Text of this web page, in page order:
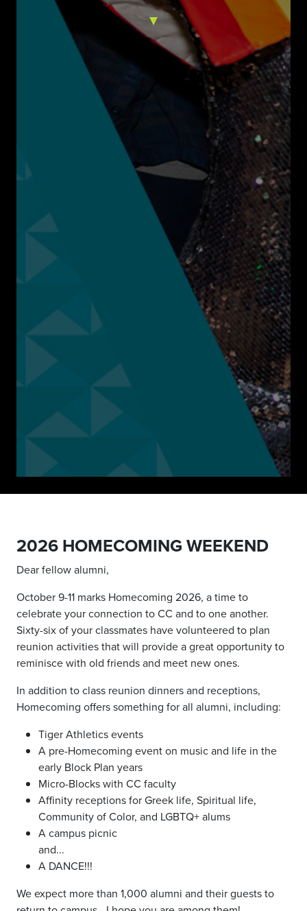
2026 HOMECOMING WEEKEND
Dear fellow alumni,
October 9-11 marks Homecoming 2026, a time to
celebrate your connection to CC and to one another.
Sixty-six of your classmates have volunteered to plan
reunion activities that will provide a great opportunity to
reminisce with old friends and meet new ones.
In addition to class reunion dinners and receptions,
Homecoming offers something for all alumni, including:
Tiger Athletics events
A pre-Homecoming event on music and life in the
early Block Plan years
Micro-Blocks with CC faculty
Affinity receptions for Greek life, Spiritual life,
Community of Color, and LGBTQ+ alums
A campus picnic
and...
A DANCE!!!
We expect more than 1,000 alumni and their guests to